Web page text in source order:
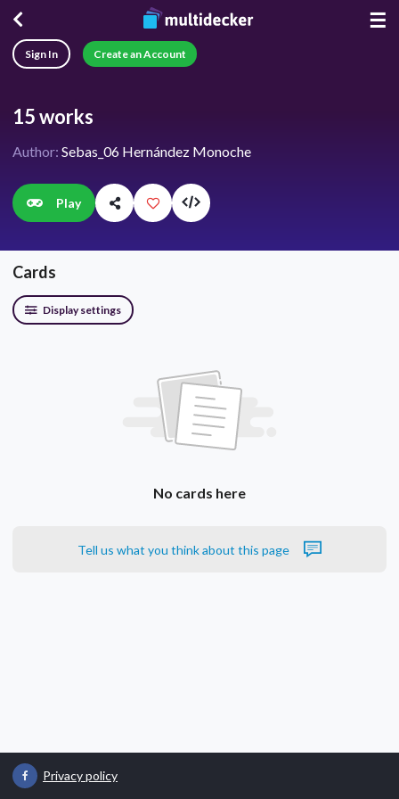
☰
Sign In Create an Account
15 works
Author: Sebas_06 Hernández Monoche
Play
Cards
Display settings
No cards here
Tell us what you think about this page
Privacy policy